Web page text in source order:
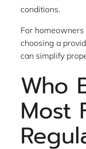
conditions.
For
choosing a
can simplify
Who
Most